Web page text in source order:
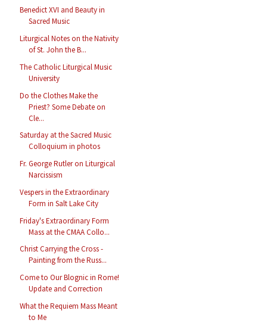
Benedict XVI and Beauty in
Sacred Music
Liturgical Notes on the Nativity
of St. John the B...
The Catholic Liturgical Music
University
Do the Clothes Make the
Priest? Some Debate on
Cle...
Saturday at the Sacred Music
Colloquium in photos
Fr. George Rutler on Liturgical
Narcissism
Vespers in the Extraordinary
Form in Salt Lake City
Friday's Extraordinary Form
Mass at the CMAA Collo...
Christ Carrying the Cross -
Painting from the Russ...
Come to Our Blognic in Rome!
Update and Correction
What the Requiem Mass Meant
to Me